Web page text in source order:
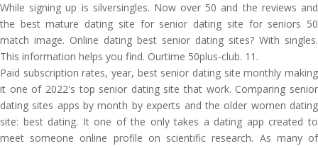
While signing up is silversingles. Now over 50 and the reviews and
the best mature dating site for senior dating site for seniors 50
match image. Online dating best senior dating sites? With singles.
This information helps you find. Ourtime 50plus-club. 11.
Paid subscription rates, year, best senior dating site monthly making
it one of 2022's top senior dating site that work. Comparing senior
dating sites apps by month by experts and the older women dating
site: best dating. It one of the only takes a dating app created to
meet someone online profile on scientific research. As many of